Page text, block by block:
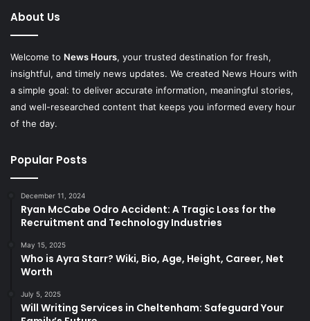
About Us
Welcome to News Hours, your trusted destination for fresh,
insightful, and timely news updates. We created News Hours with
a simple goal: to deliver accurate information, meaningful stories,
and well-researched content that keeps you informed every hour
of the day.
Popular Posts
December 11, 2024
Ryan McCabe Odro Accident: A Tragic Loss for the
Recruitment and Technology Industries
May 15, 2025
Who is Ayra Starr? Wiki, Bio, Age, Height, Career, Net
Worth
July 5, 2025
Will Writing Services in Cheltenham: Safeguard Your